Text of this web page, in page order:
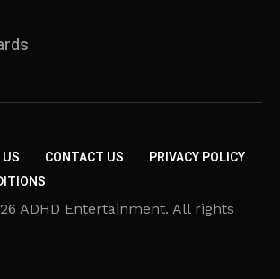
CONTACT US
PRIVACY POLICY
ADHD Entertainment. All rights